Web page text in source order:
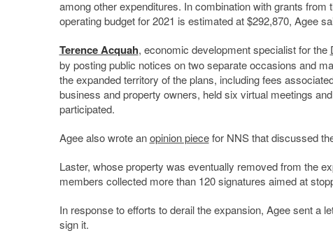
among other expenditures. In combination with grants from
operating budget for 2021 is estimated at $292,870, Agee
Terence Acquah, economic development specialist for the
by posting public notices on two separate occasions and
the expanded territory of the plans, including fees
business and property owners, held six virtual meetings
participated.
Agee also wrote anopinion piecefor NNS that discussed
Laster, whose property was eventually removed from the
members collected more than 120 signatures aimed at
In response to efforts to derail the expansion, Agee sent a
sign it.